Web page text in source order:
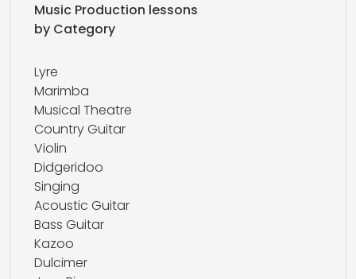
Music Production lessons
by Category
Lyre
Marimba
Musical Theatre
Country Guitar
Violin
Didgeridoo
Singing
Acoustic Guitar
Bass Guitar
Kazoo
Dulcimer